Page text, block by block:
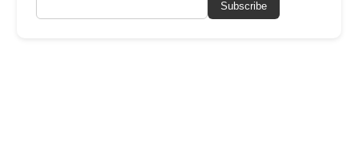
Subscribe